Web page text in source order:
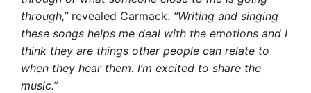
through,”revealed Carmack. “Writing and singing
these songs helps me deal with the emotions and I
think they are things other people can relate to
when they hear them. I’m excited to share the
music.”